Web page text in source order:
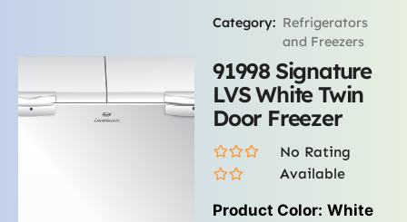
Category: Refrigerators
and Freezers
91998 Signature
LVS White Twin
Door Freezer
No Rating
Available
Product Color: White